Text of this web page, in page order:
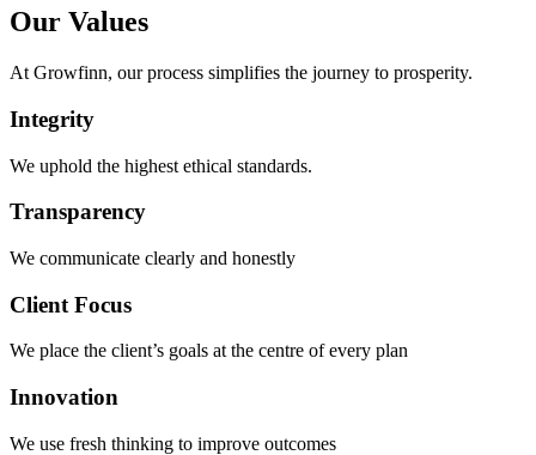
Our Values
At Growfinn, our process simplifies the journey to prosperity.
Integrity
We uphold the highest ethical standards.
Transparency
We communicate clearly and honestly
Client Focus
We place the client’s goals at the centre of every plan
Innovation
We use fresh thinking to improve outcomes